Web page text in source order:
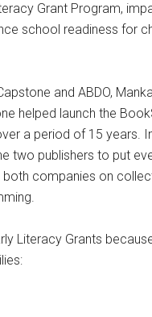
Grant Program,
school readiness for
and ABDO,
helped launch the
a period of 15 years.
two publishers to put
companies on
Literacy Grants